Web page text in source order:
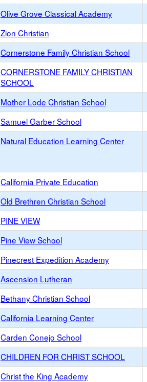
Olive Grove Classical Academy
Zion Christian
Cornerstone Family Christian School
CORNERSTONE FAMILY CHRISTIAN
SCHOOL
Mother Lode Christian School
Samuel Garber School
Natural Education Learning Center
California Private Education
Old Brethren Christian School
PINE VIEW
Pine View School
Pinecrest Expedition Academy
Ascension Lutheran
Bethany Christian School
California Learning Center
Carden Conejo School
CHILDREN FOR CHRIST SCHOOL
Christ the King Academy